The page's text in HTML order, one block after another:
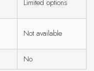
Limited options
Not available
No